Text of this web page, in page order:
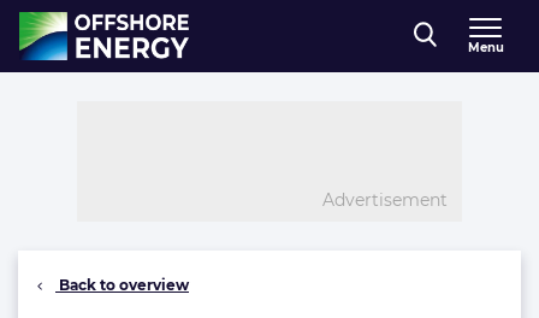
Direct naar inhoud
, go to home
Menu
Advertisement
Back to overview